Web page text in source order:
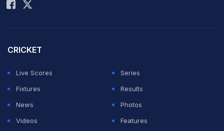
CRICKET
Live Scores
Series
Fixtures
Results
News
Photos
Videos
Features